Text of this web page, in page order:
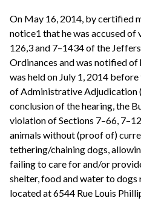
On May 16, 2014, by certified
notice1 that he was accused of
126,3 and 7–1434 of the
Ordinances and was notified of
was held on July 1, 2014
of Administrative Adjudication
conclusion of the hearing, the
violation of Sections 7–66,
animals without (proof of)
tethering/chaining dogs,
failing to care for and/or
shelter, food and water to
located at 6544 Rue Louis